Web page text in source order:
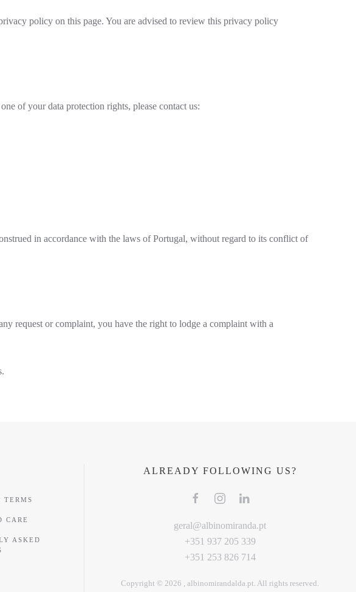
policy on this page. You are advised to review this privacy policy
of your data protection rights, please contact us:
in accordance with the laws of Portugal, without regard to its conflict of
request or complaint, you have the right to lodge a complaint with a
TERMS
CARE
ASKED
ALREADY FOLLOWING US?
geral@albinomiranda.pt
+351 937 205 339
+351 253 826 714
Copyright © 2026 , albinomirandalda.pt. All rights reserved.